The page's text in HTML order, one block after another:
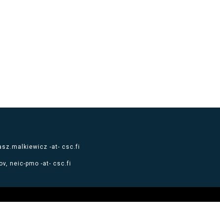
-at- csc.fi
neic-pmo -at- csc.fi